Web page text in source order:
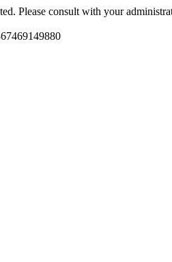
Please consult with your